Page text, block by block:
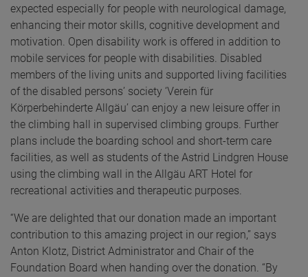
expected especially for people with neurological damage,
enhancing their motor skills, cognitive development and
motivation. Open disability work is offered in addition to
mobile services for people with disabilities. Disabled
members of the living units and supported living facilities
of the disabled persons’ society ‘Verein für
Körperbehinderte Allgäu’ can enjoy a new leisure offer in
the climbing hall in supervised climbing groups. Further
plans include the boarding school and short-term care
facilities, as well as students of the Astrid Lindgren House
using the climbing wall in the Allgäu ART Hotel for
recreational activities and therapeutic purposes.
“We are delighted that our donation made an important
contribution to this amazing project in our region,” says
Anton Klotz, District Administrator and Chair of the
Foundation Board when handing over the donation. “By